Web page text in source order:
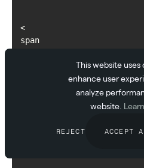
This website uses
enhance user
analyze
website.
REJECT ACCEPT
<
span